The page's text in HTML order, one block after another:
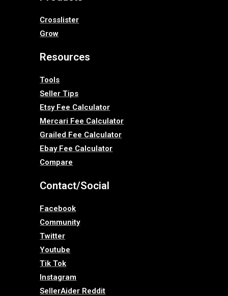
Crosslister
Grow
Resources
Tools
Seller Tips
Etsy Fee Calculator
Mercari Fee Calculator
Grailed Fee Calculator
Ebay Fee Calculator
Compare
Contact/Social
Facebook
Community
Twitter
Youtube
Tik Tok
Instagram
SellerAider Reddit